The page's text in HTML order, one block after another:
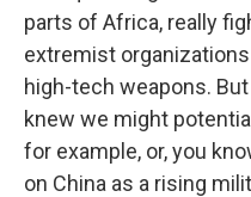
parts of Africa, really
extremist
high-tech weapons.
knew we might
for example, or, you
on China as a rising